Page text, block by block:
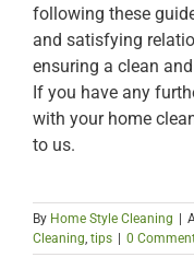
following these
and satisfying
ensuring a clean
If you have any
with your home
to us.
By Home Style Cleaning
Cleaning, tips 0